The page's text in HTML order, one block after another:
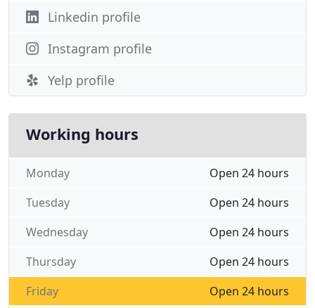
Linkedin profile
Instagram profile
Yelp profile
Working hours
Open 24 hours
Monday
Open 24 hours
Tuesday
Open 24 hours
Wednesday
Open 24 hours
Thursday
Open 24 hours
Friday